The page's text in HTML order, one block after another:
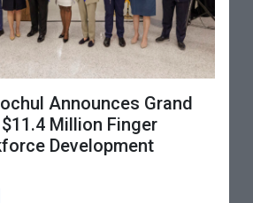
Development
in Aspen Institute